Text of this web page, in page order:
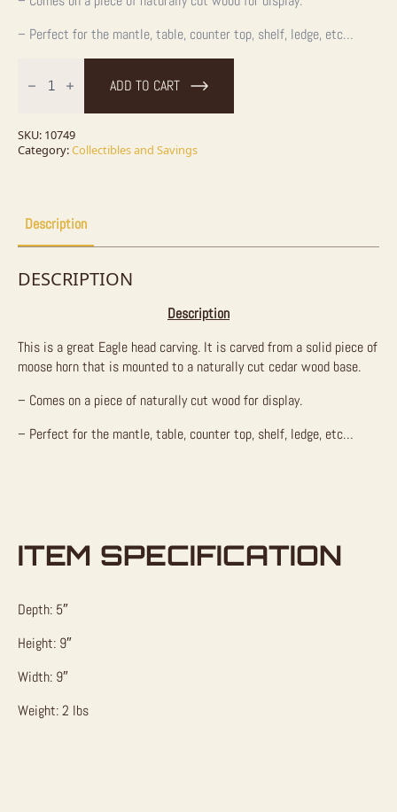
– Perfect for the mantle, table, counter top, shelf, ledge, etc…
Carving
on ADD TO CART
SKU: 10749
Category:Collectibles and Savings
Description
DESCRIPTION
Description
This is a great Eagle head carving. It is carved from a solid piece of
moose horn that is mounted to a naturally cut cedar wood base.
– Comes on a piece of naturally cut wood for display.
– Perfect for the mantle, table, counter top, shelf, ledge, etc…
ITEM SPECIFICATION
Depth: 5″
Height: 9″
Width: 9″
Weight: 2 lbs